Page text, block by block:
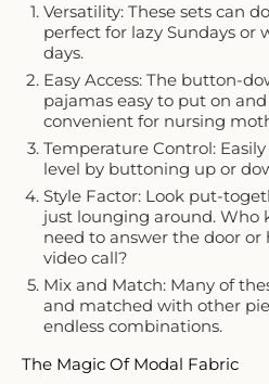
Versatility: These sets can
perfect for lazy Sundays or
days.
Easy Access: The button-
pajamas easy to put on
convenient for nursing
Temperature Control:
level by buttoning up or
Style Factor: Look put-
just lounging around. Who
need to answer the door
video call?
Mix and Match: Many of
and matched with other
endless combinations.
The Magic Of Modal Fabric